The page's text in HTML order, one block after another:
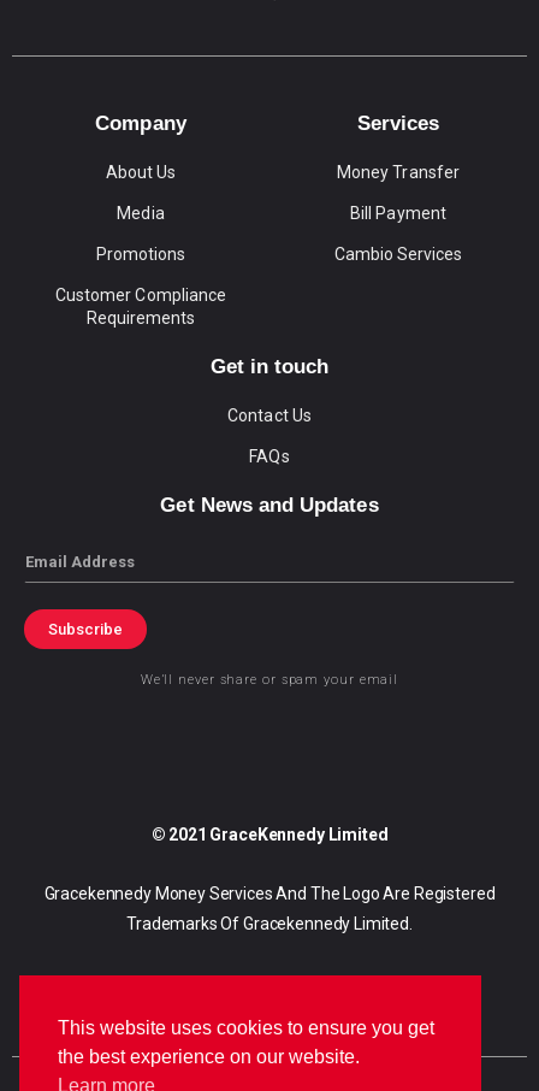
Company
About Us
Media
Promotions
Customer Compliance
Requirements
Services
Money Transfer
Bill Payment
Cambio Services
Get in touch
Contact Us
FAQs
Get News and Updates
Email
Subscribe
We’ll never share or spam your email
© 2021 GraceKennedy Limited
Gracekennedy Money Services And The Logo Are Registered
Trademarks Of Gracekennedy Limited.
This website uses cookies to ensure you get
the best experience on our website.
Learn more